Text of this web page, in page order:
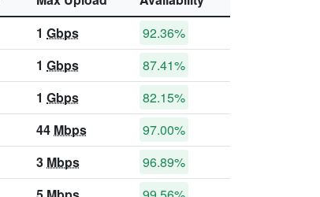
1 Gbps
92.36%
1 Gbps
87.41%
1 Gbps
82.15%
44 Mbps
97.00%
3 Mbps
96.89%